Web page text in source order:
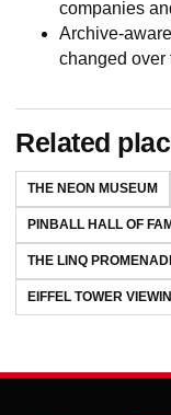
companies
Archive-
changed over
Related
THE NEON MUSEUM
PINBALL HALL OF
THE LINQ
EIFFEL TOWER